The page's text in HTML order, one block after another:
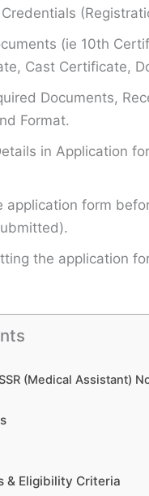
(ie 10th
Cast Certificate,
Documents,
Format.
in Application
application form
the application
(Medical Assistant)
& Eligibility Criteria